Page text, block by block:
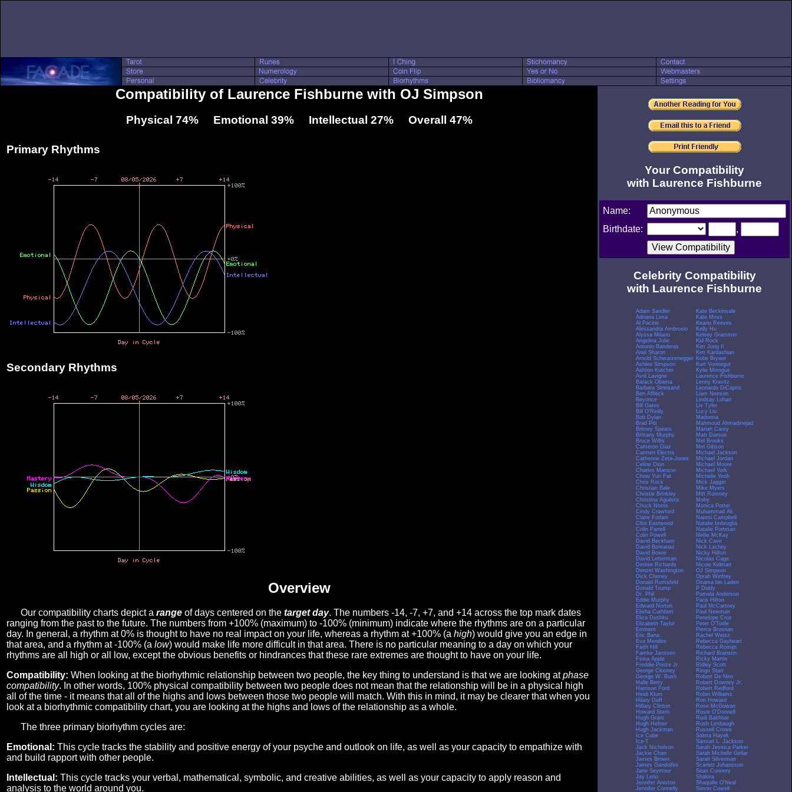
Compatibility of Laurence Fishburne with OJ Simpson
Physical 74% Emotional 39% Intellectual 27% Overall 47%
Primary Rhythms
Secondary Rhythms
Overview
Our compatibility charts depict a range of days centered on the target day. The numbers -14, -7, +7, and +14 across the top mark dates
ranging from the past to the future. The numbers from +100% (maximum) to -100% (minimum) indicate where the rhythms are on a particular
day. In general, a rhythm at 0% is thought to have no real impact on your life, whereas a rhythm at +100% (a high) would give you an edge in
that area, and a rhythm at -100% (a low) would make life more difficult in that area. There is no particular meaning to a day on which your
rhythms are all high or all low, except the obvious benefits or hindrances that these rare extremes are thought to have on your life.
Compatibility: When looking at the biorhythmic relationship between two people, the key thing to understand is that we are looking atphase
compatibility. In other words, 100% physical compatibility between two people does not mean that the relationship will be in a physical high
all of the time - it means that all of the highs and lows between those two people will match. With this in mind, it may be clearer that when you
look at a biorhythmic compatibility chart, you are looking at the highs and lows of the relationship as a whole.
The three primary biorhythm cycles are:
Emotional: This cycle tracks the stability and positive energy of your psyche and outlook on life, as well as your capacity to empathize with
and build rapport with other people.
Intellectual: This cycle tracks your verbal, mathematical, symbolic, and creative abilities, as well as your capacity to apply reason and
analysis to the world around you.
Your Compatibility
with Laurence Fishburne
Name:
Birthdate:
,
Celebrity Compatibility
with Laurence Fishburne
Adam Sandler
Adriana Lima
Al Pacino
Alessandra Ambrosio
Alyssa Milano
Angelina Jolie
Antonio Banderas
Ariel Sharon
Arnold Schwarzenegger
Ashlee Simpson
Ashton Kutcher
Avril Lavigne
Barack Obama
Barbara Streisand
Ben Affleck
Beyonce
Bill Gates
Bill O'Reilly
Bob Dylan
Brad Pitt
Britney Spears
Brittany Murphy
Bruce Willis
Cameron Diaz
Carmen Electra
Catherine Zeta-Jones
Celine Dion
Charles Manson
Chow Yun Fat
Chris Rock
Christian Bale
Christie Brinkley
Christina Aguilera
Chuck Norris
Cindy Crawford
Claire Forlani
Clint Eastwood
Colin Farrell
Colin Powell
David Beckham
David Boreanaz
David Bowie
David Letterman
Denise Richards
Denzel Washington
Dick Cheney
Donald Rumsfeld
Donald Trump
Dr. Phil
Eddie Murphy
Edward Norton
Elisha Cuthbert
Eliza Dushku
Elizabeth Taylor
Eminem
Eric Bana
Eva Mendes
Faith Hill
Famke Janssen
Fiona Apple
Freddie Prinze Jr.
George Clooney
George W. Bush
Halle Berry
Harrison Ford
Heidi Klum
Hilary Duff
Hillary Clinton
Howard Stern
Hugh Grant
Hugh Hefner
Hugh Jackman
Ice Cube
Ice-T
Jack Nicholson
Jackie Chan
James Brown
James Gandolfini
Jane Seymour
Jay Leno
Jennifer Aniston
Jennifer Connelly
Kate Beckinsale
Kate Moss
Keanu Reeves
Kelly Hu
Kelsey Grammer
Kid Rock
Kim Jong Il
Kim Kardashian
Kobe Bryant
Kurt Vonnegut
Kylie Minogue
Laurence Fishburne
Lenny Kravitz
Leonardo DiCaprio
Liam Neeson
Lindsay Lohan
Liv Tyler
Lucy Liu
Madonna
Mahmoud Ahmadinejad
Mariah Carey
Matt Damon
Mel Brooks
Mel Gibson
Michael Jackson
Michael Jordan
Michael Moore
Michael York
Michelle Yeoh
Mick Jagger
Mike Myers
Mitt Romney
Moby
Monica Potter
Muhammad Ali
Naomi Campbell
Natalie Imbruglia
Natalie Portman
Nellie McKay
Nick Cave
Nick Lachey
Nicky Hilton
Nicolas Cage
Nicole Kidman
OJ Simpson
Oprah Winfrey
Osama bin Laden
P Diddy
Pamela Anderson
Paris Hilton
Paul McCartney
Paul Newman
Penelope Cruz
Peter O'Toole
Pierce Brosnan
Rachel Weisz
Rebecca Gayheart
Rebecca Romijn
Richard Branson
Ricky Martin
Ridley Scott
Ringo Starr
Robert De Niro
Robert Downey Jr.
Robert Redford
Robin Williams
Ron Howard
Rose McGowan
Rosie O'Donnell
Rudi Bakhtiar
Rush Limbaugh
Russell Crowe
Salma Hayek
Samuel L. Jackson
Sarah Jessica Parker
Sarah Michelle Gellar
Sarah Silverman
Scarlett Johansson
Sean Connery
Shakira
Shaquille O'Neal
Simon Cowell